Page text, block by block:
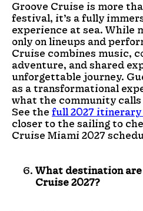
Groove Cruise is more
festival, it’s a fully
experience at sea. While
only on lineups and
Cruise combines music,
adventure, and shared
unforgettable journey.
as a transformational
what the community calls
See the full 2027 itinerary
closer to the sailing to
Cruise Miami 2027
What destination
Cruise 2027?